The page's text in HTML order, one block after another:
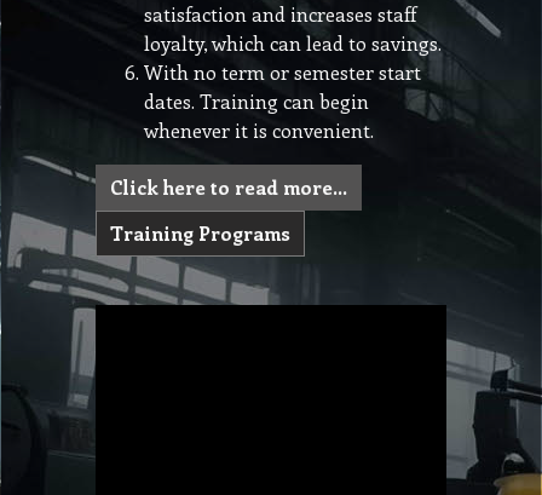
satisfaction and increases staff
loyalty, which can lead to savings.
With no term or semester start
dates. Training can begin
whenever it is convenient.
Click here to read more…
Training Programs